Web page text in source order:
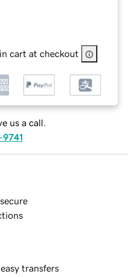
cart at checkout
us a call.
transfers